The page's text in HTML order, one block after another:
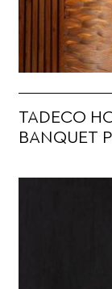
TADECO
BANQUET